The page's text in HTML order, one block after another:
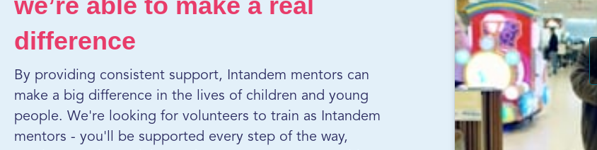
difference
By providing consistent support, Intandem mentors can
make a big difference in the lives of children and young
people. We're looking for volunteers to train as Intandem
mentors - you'll be supported every step of the way,